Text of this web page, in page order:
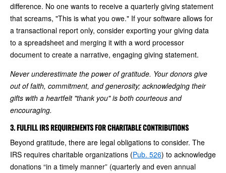
difference. No one wants to receive a quarterly giving statement
that screams, "This is what you owe." If your software allows for
a transactional report only, consider exporting your giving data
to a spreadsheet and merging it with a word processor
document to create a narrative, engaging giving statement.
Never underestimate the power of gratitude. Your donors give
out of faith, commitment, and generosity; acknowledging their
gifts with a heartfelt "thank you" is both courteous and
encouraging.
3. FULFILL IRS REQUIREMENTS FOR CHARITABLE CONTRIBUTIONS
Beyond gratitude, there are legal obligations to consider. The
IRS requires charitable organizations (Pub. 526) to acknowledge
donations “in a timely manner” (quarterly and even annual